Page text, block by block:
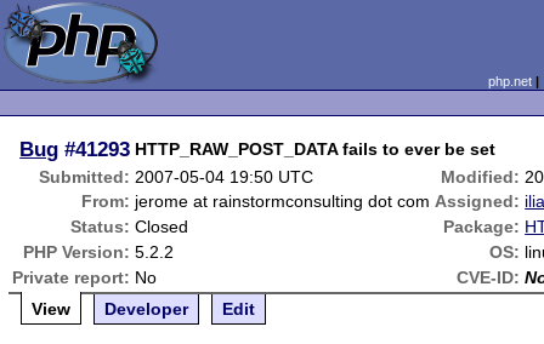
php.net
Bug #41293 HTTP_RAW_POST_DATA fails to ever be set
Submitted: 2007-05-04 19:50 UTC Modified:
From: jerome at rainstormconsulting dot com Assigned:
Status: Closed Package:
PHP Version: 5.2.2 OS:
Private report: No CVE-ID:
View
Developer Edit